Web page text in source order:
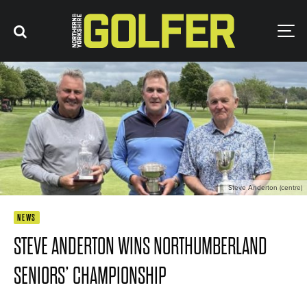
Steve Anderton (centre)
NEWS
STEVE ANDERTON WINS NORTHUMBERLAND
SENIORS’ CHAMPIONSHIP